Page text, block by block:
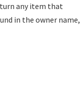
any item that
in the owner name,